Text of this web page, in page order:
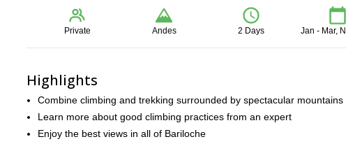
Private Andes 2 Days Jan - Mar,
Highlights
Combine climbing and trekking surrounded by spectacular mountains
Learn more about good climbing practices from an expert
Enjoy the best views in all of Bariloche